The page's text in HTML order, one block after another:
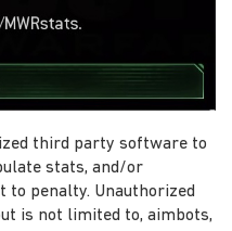
third party software to
stats, and/or
to penalty. Unauthorized
is not limited to, aimbots,